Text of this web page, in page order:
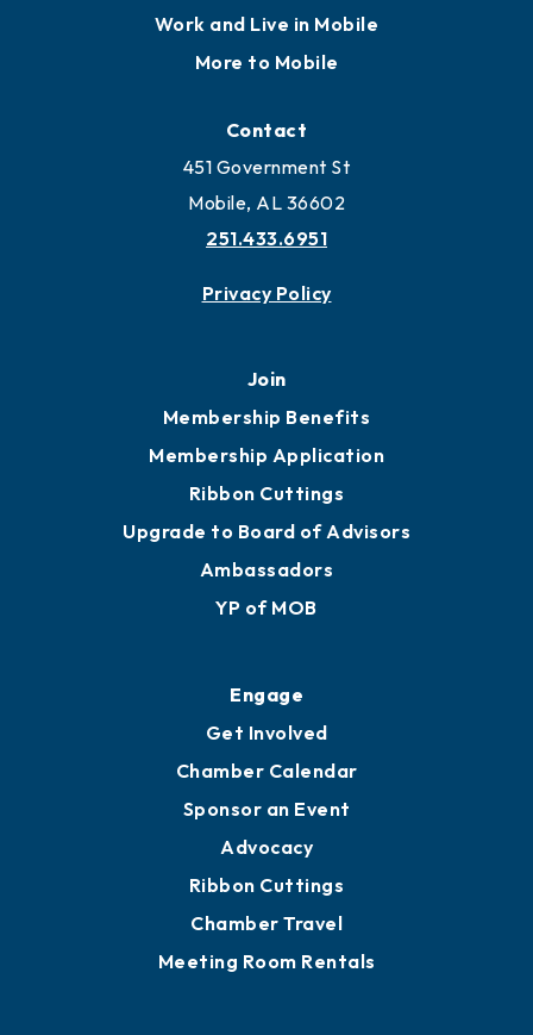
Work and Live in Mobile
More to Mobile
Contact
451 Government St
Mobile, AL 36602
251.433.6951
Privacy Policy
Join
Membership Benefits
Membership Application
Ribbon Cuttings
Upgrade to Board of Advisors
Ambassadors
YP of MOB
Engage
Get Involved
Chamber Calendar
Sponsor an Event
Advocacy
Ribbon Cuttings
Chamber Travel
Meeting Room Rentals